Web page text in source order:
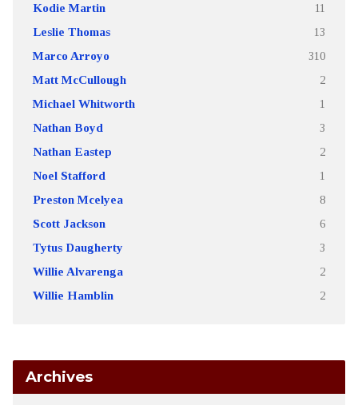
Kodie Martin 11
Leslie Thomas 13
Marco Arroyo 310
Matt McCullough 2
Michael Whitworth 1
Nathan Boyd 3
Nathan Eastep 2
Noel Stafford 1
Preston Mcelyea 8
Scott Jackson 6
Tytus Daugherty 3
Willie Alvarenga 2
Willie Hamblin 2
Archives